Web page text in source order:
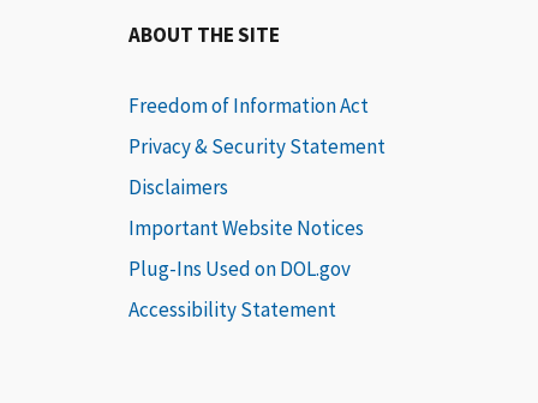
ABOUT THE SITE
Freedom of Information Act
Privacy & Security Statement
Disclaimers
Important Website Notices
Plug-Ins Used on DOL.gov
Accessibility Statement